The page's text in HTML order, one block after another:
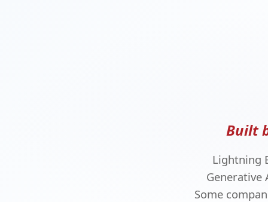
Built
Lightning
Some